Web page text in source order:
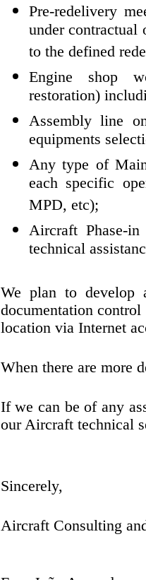
Pre-redelivery
under
to the defined
Engine shop
restoration)
Assembly line
equipments
Any type of
each specific
MPD, etc);
Aircraft Phase-
technical
We plan to develop
documentation
location via Internet
When there are more
If we can be of any
our Aircraft technical
Sincerely,
Aircraft Consulting